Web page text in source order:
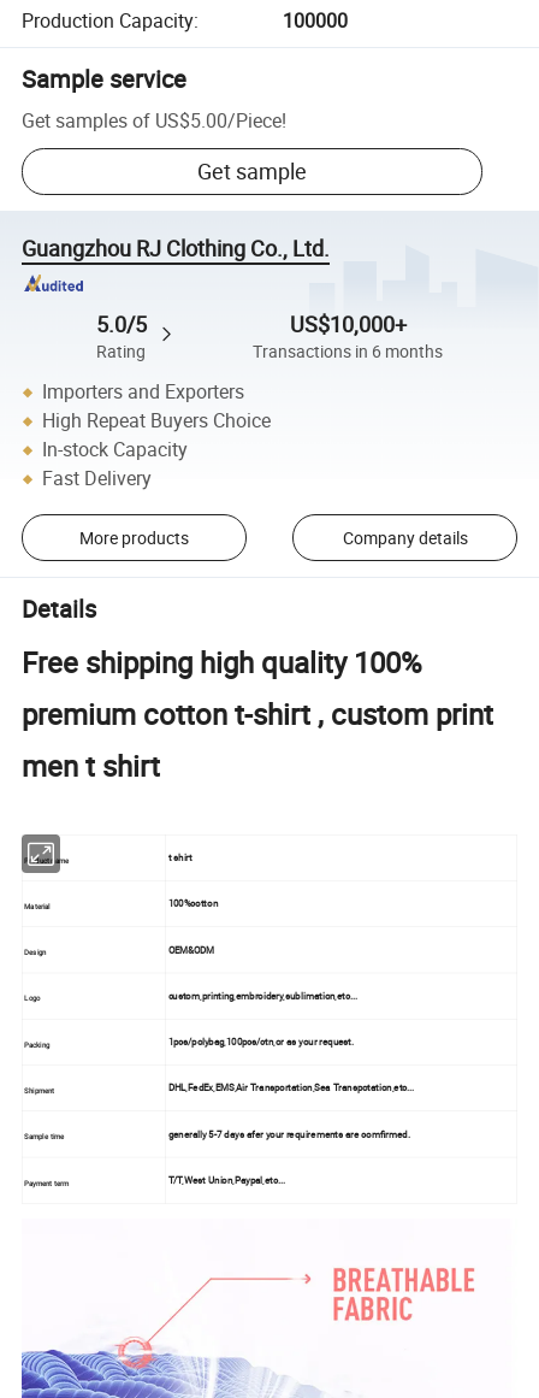
Production Capacity: 100000
Sample service
Get samples of US$5.00/Piece!
Get sample
Guangzhou RJ Clothing Co., Ltd.
5.0/5
Rating
US$10,000+
Transactions in 6 months
Importers and Exporters
High Repeat Buyers Choice
In-stock Capacity
Fast Delivery
More products Company details
Details
Free shipping high quality 100%
premium cotton t-shirt , custom print
men t shirt
Product name t shirt
Material 100%cotton
Design OEM&ODM
Logo custom,printing,embroidery,sublimation,etc...
Packing 1pcs/polybag,100pcs/ctn,or as your request.
Shipment DHL,FedEx,EMS,Air Transportation,Sea Transpotation,etc...
Sample time generally 5-7 days afer your requirements are comfirmed.
Payment term T/T,West Union,Paypal,etc...